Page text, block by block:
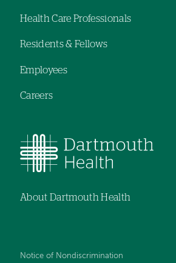
menu
Health Care Professionals
Residents & Fellows
Employees
Careers
About Dartmouth Health
Notice of Nondiscrimination